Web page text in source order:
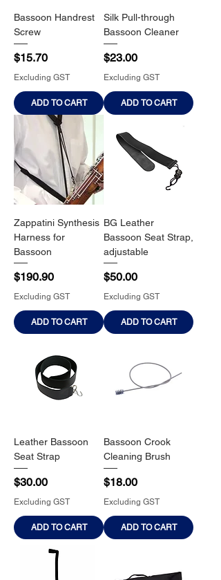
Bassoon Handrest
Screw
Price
$15.70
Excluding GST
ADD TO CART
Silk Pull-through
Bassoon Cleaner
Price
$23.00
Excluding GST
ADD TO CART
Zappatini Synthesis
Harness for
Bassoon
Price
$190.90
Excluding GST
ADD TO CART
BG Leather
Bassoon Seat Strap,
adjustable
Price
$50.00
Excluding GST
ADD TO CART
Leather Bassoon
Seat Strap
Price
$30.00
Excluding GST
ADD TO CART
Bassoon Crook
Cleaning Brush
Price
$18.00
Excluding GST
ADD TO CART